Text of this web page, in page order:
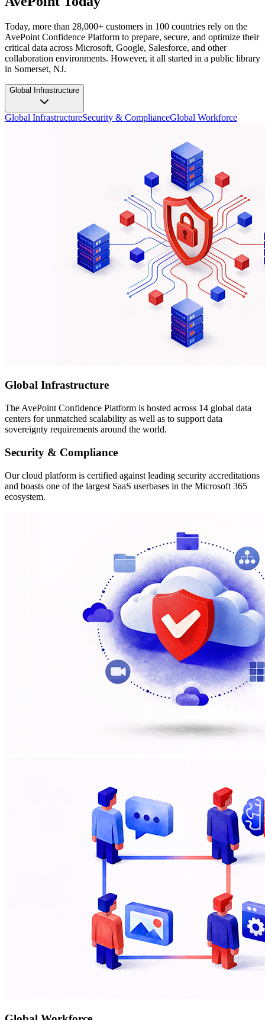
Today, more than 28,000+ customers in 100 countries rely on the
AvePoint Confidence Platform to prepare, secure, and optimize their
critical data across Microsoft, Google, Salesforce, and other
collaboration environments. However, it all started in a public library
in Somerset, NJ.
Global Infrastructure
Global InfrastructureSecurity & ComplianceGlobal Workforce
Global Infrastructure
The AvePoint Confidence Platform is hosted across 14 global data
centers for unmatched scalability as well as to support data
sovereignty requirements around the world.
Security & Compliance
Our cloud platform is certified against leading security accreditations
and boasts one of the largest SaaS userbases in the Microsoft 365
ecosystem.